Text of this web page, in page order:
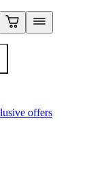
offers